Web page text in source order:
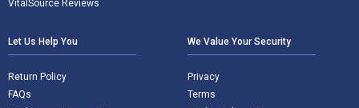
VitalSource Reviews
Let Us Help You
Return Policy
FAQs
We Value Your Security
Privacy
Terms